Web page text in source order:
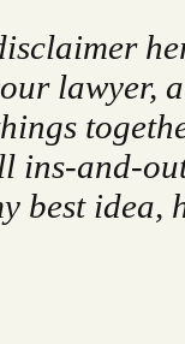
lawyer,
ins-and-
best idea,